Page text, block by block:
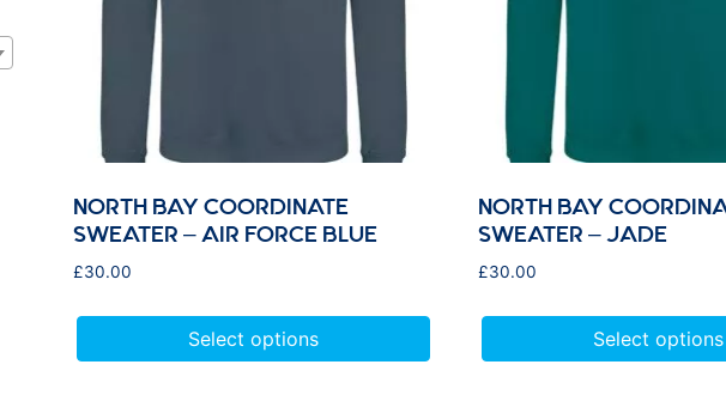
NORTH BAY COORDINATE
SWEATER – AIR FORCE BLUE
£30.00
Select options
NORTH BAY
SWEATER – JADE
£30.00
Select options